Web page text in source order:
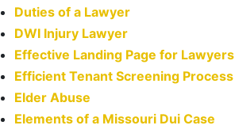
Duties of a Lawyer
DWI Injury Lawyer
Effective Landing Page for Lawyers
Efficient Tenant Screening Process
Elder Abuse
Elements of a Missouri Dui Case